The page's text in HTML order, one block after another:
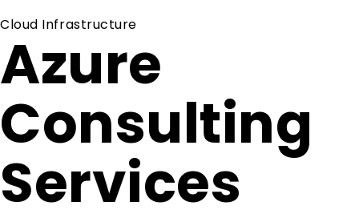
Cloud Infrastructure
Azure
Consulting
Services